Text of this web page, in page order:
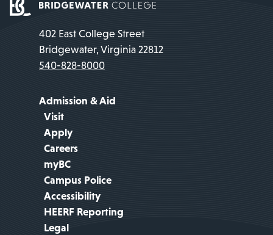
402 East College Street
Bridgewater, Virginia 22812
540-828-8000
Admission & Aid
Visit
Apply
Careers
myBC
Campus Police
Accessibility
HEERF Reporting
Legal